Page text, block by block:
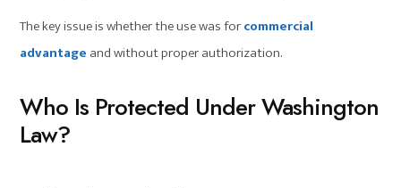
The key issue is whether the use was forcommercial
advantage and without proper authorization.
Who Is Protected Under Washington
Law?